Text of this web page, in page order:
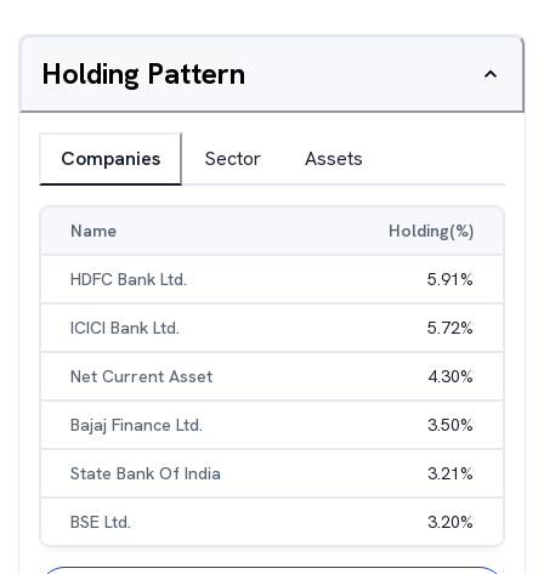
Holding Pattern
Companies Sector Assets
Name Holding(%)
HDFC Bank Ltd. 5.91%
ICICI Bank Ltd. 5.72%
Net Current Asset 4.30%
Bajaj Finance Ltd. 3.50%
State Bank Of India 3.21%
BSE Ltd. 3.20%